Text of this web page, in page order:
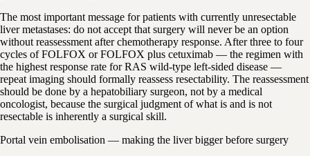
The most important message for patients with currently unresectable
liver metastases: do not accept that surgery will never be an option
without reassessment after chemotherapy response. After three to four
cycles of FOLFOX or FOLFOX plus cetuximab — the regimen with
the highest response rate for RAS wild-type left-sided disease —
repeat imaging should formally reassess resectability. The reassessment
should be done by a hepatobiliary surgeon, not by a medical
oncologist, because the surgical judgment of what is and is not
resectable is inherently a surgical skill.
Portal vein embolisation — making the liver bigger before surgery